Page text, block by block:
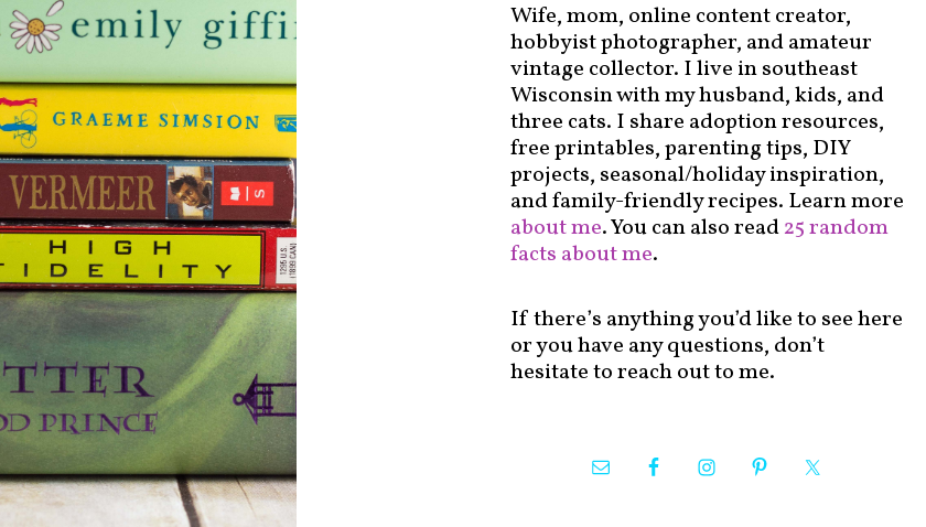
Wife, mom, online content creator,
hobbyist photographer, and amateur
vintage collector. I live in southeast
Wisconsin with my husband, kids, and
three cats. I share adoption resources,
free printables, parenting tips, DIY
projects, seasonal/holiday inspiration,
and family-friendly recipes. Learn more
about me. You can also read25 random
facts about me.
If there’s anything you’d like to see here
or you have any questions, don’t
hesitate to reach out to me.